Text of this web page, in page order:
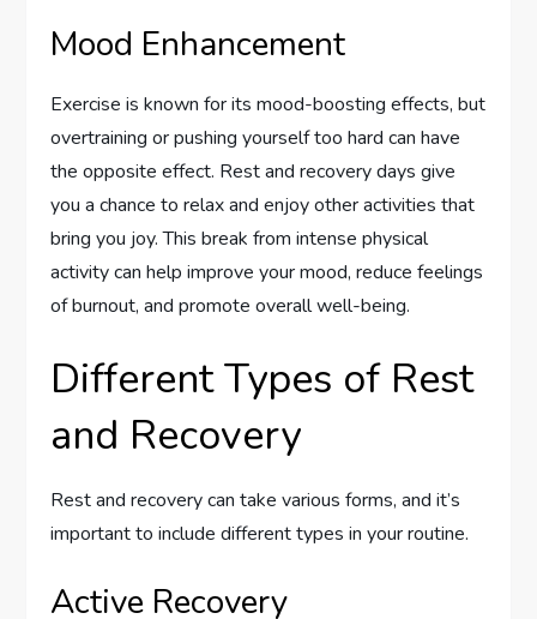
Mood Enhancement
Exercise is known for its mood-boosting effects, but
overtraining or pushing yourself too hard can have
the opposite effect. Rest and recovery days give
you a chance to relax and enjoy other activities that
bring you joy. This break from intense physical
activity can help improve your mood, reduce feelings
of burnout, and promote overall well-being.
Different Types of Rest
and Recovery
Rest and recovery can take various forms, and it’s
important to include different types in your routine.
Active Recovery